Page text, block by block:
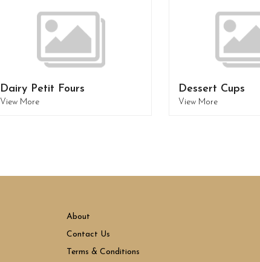
Dairy Petit Fours
View More
Dessert Cups
View More
About
Contact Us
Terms & Conditions